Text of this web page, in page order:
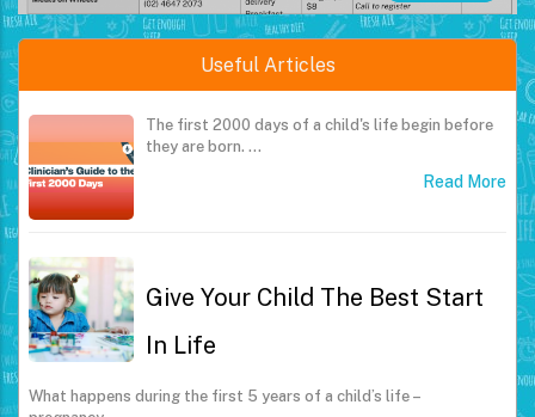
Useful Articles
The first 2000 days of a child's life begin before
they are born. …
Read More
Give Your Child The Best Start
In Life
What happens during the first 5 years of a child’s life –